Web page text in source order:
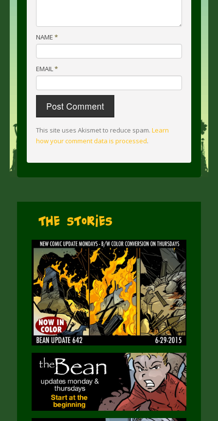
NAME *
EMAIL*
This site uses Akismet to reduce spam. Learn
how your comment data is processed.
The Stories